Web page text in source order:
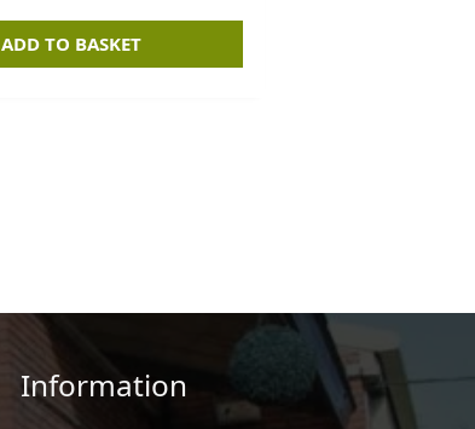
ADD TO BASKET
Information